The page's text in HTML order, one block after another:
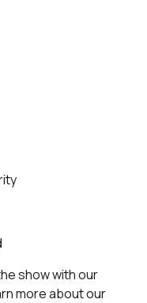
show with our
more about our